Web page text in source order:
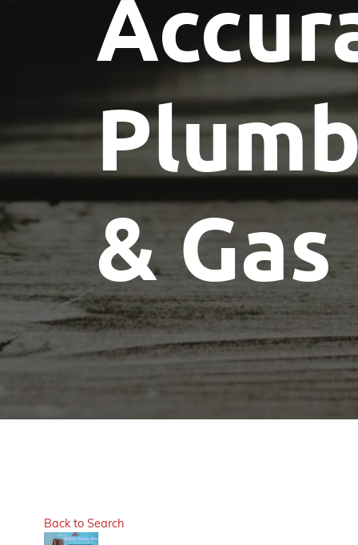
& Gas
Back to Search